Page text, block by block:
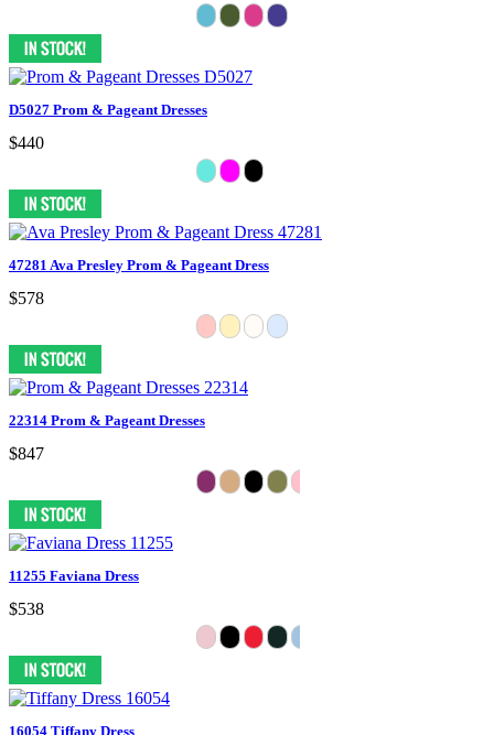
D5027 Prom & Pageant Dresses
$440
47281 Ava Presley Prom & Pageant Dress
$578
22314 Prom & Pageant Dresses
$847
11255 Faviana Dress
$538
16054 Tiffany Dress